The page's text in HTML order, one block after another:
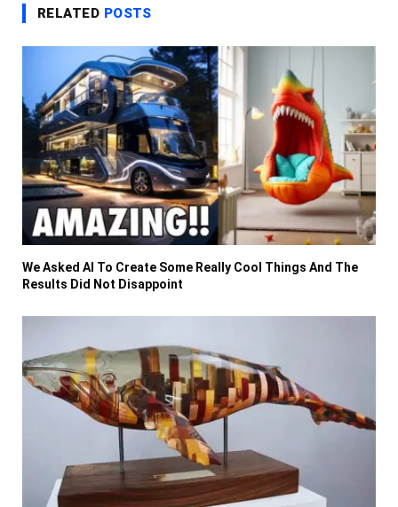
RELATED POSTS
We Asked AI To Create Some Really Cool Things And The
Results Did Not Disappoint